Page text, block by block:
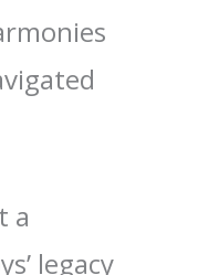
a
legacy